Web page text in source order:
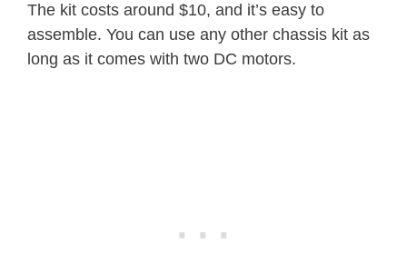
The kit costs around $10, and it’s easy to
assemble. You can use any other chassis kit as
long as it comes with two DC motors.